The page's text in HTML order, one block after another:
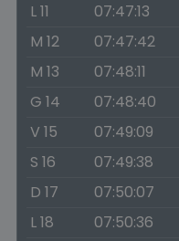
L 11
07:47:13
M 12
07:47:42
M 13
07:48:11
G 14
07:48:40
V 15
07:49:09
S 16
07:49:38
D 17
07:50:07
L 18
07:50:36